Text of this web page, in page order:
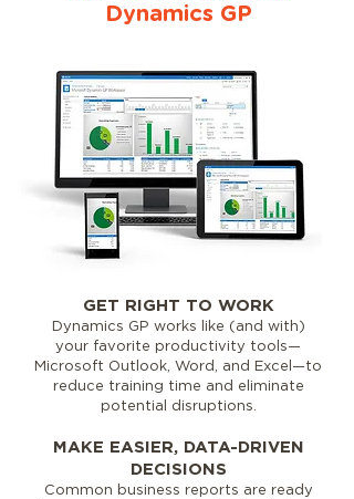
Dynamics GP
GET RIGHT TO WORK
Dynamics GP works like (and with)
your favorite productivity tools—
Microsoft Outlook, Word, and Excel—to
reduce training time and eliminate
potential disruptions.
MAKE EASIER, DATA-DRIVEN
DECISIONS
Common business reports are ready